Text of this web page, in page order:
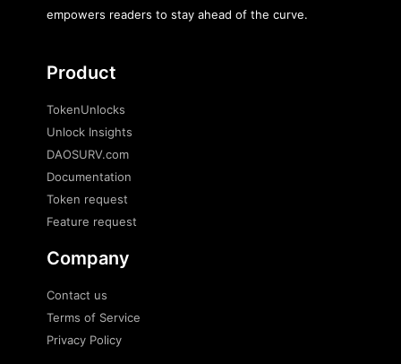
empowers readers to stay ahead of the curve.
Product
TokenUnlocks
Unlock Insights
DAOSURV.com
Documentation
Token request
Feature request
Company
Contact us
Terms of Service
Privacy Policy